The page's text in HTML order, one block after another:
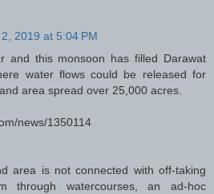
2019 at 5:04 PM
and this monsoon has filled Darawat
water flows could be released for
area spread over 25,000 acres.
news/1350114
area is not connected with off-taking
through watercourses, an ad-hoc